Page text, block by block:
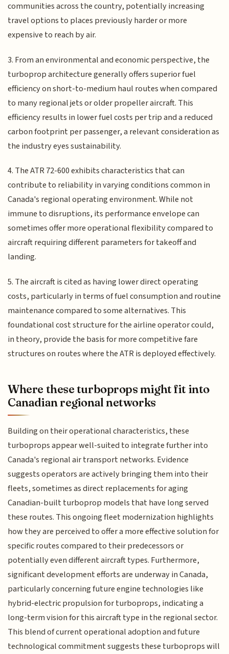
communities across the country, potentially increasing
travel options to places previously harder or more
expensive to reach by air.
3. From an environmental and economic perspective, the
turboprop architecture generally offers superior fuel
efficiency on short-to-medium haul routes when compared
to many regional jets or older propeller aircraft. This
efficiency results in lower fuel costs per trip and a reduced
carbon footprint per passenger, a relevant consideration as
the industry eyes sustainability.
4. The ATR 72-600 exhibits characteristics that can
contribute to reliability in varying conditions common in
Canada's regional operating environment. While not
immune to disruptions, its performance envelope can
sometimes offer more operational flexibility compared to
aircraft requiring different parameters for takeoff and
landing.
5. The aircraft is cited as having lower direct operating
costs, particularly in terms of fuel consumption and routine
maintenance compared to some alternatives. This
foundational cost structure for the airline operator could,
in theory, provide the basis for more competitive fare
structures on routes where the ATR is deployed effectively.
Where these turboprops might fit into
Canadian regional networks
Building on their operational characteristics, these
turboprops appear well-suited to integrate further into
Canada's regional air transport networks. Evidence
suggests operators are actively bringing them into their
fleets, sometimes as direct replacements for aging
Canadian-built turboprop models that have long served
these routes. This ongoing fleet modernization highlights
how they are perceived to offer a more effective solution for
specific routes compared to their predecessors or
potentially even different aircraft types. Furthermore,
significant development efforts are underway in Canada,
particularly concerning future engine technologies like
hybrid-electric propulsion for turboprops, indicating a
long-term vision for this aircraft type in the regional sector.
This blend of current operational adoption and future
technological commitment suggests these turboprops will